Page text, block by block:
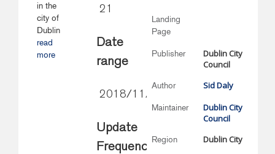
in the
city of
Dublin
read
more
21
Date
range
2018/11/21
Update
Frequency
Landing
Page
Publisher
Dublin City
Council
Author Sid Daly
Maintainer
Dublin City
Council
Region Dublin City